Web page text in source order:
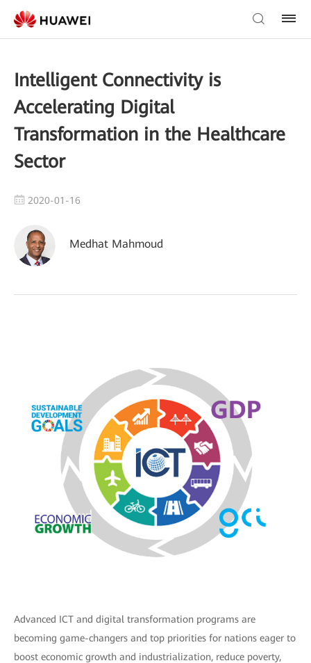
Intelligent Connectivity is
Accelerating Digital
Transformation in the Healthcare
Sector
2020-01-16
Medhat Mahmoud
Advanced ICT and digital transformation programs are
becoming game-changers and top priorities for nations eager to
boost economic growth and industrialization, reduce poverty,